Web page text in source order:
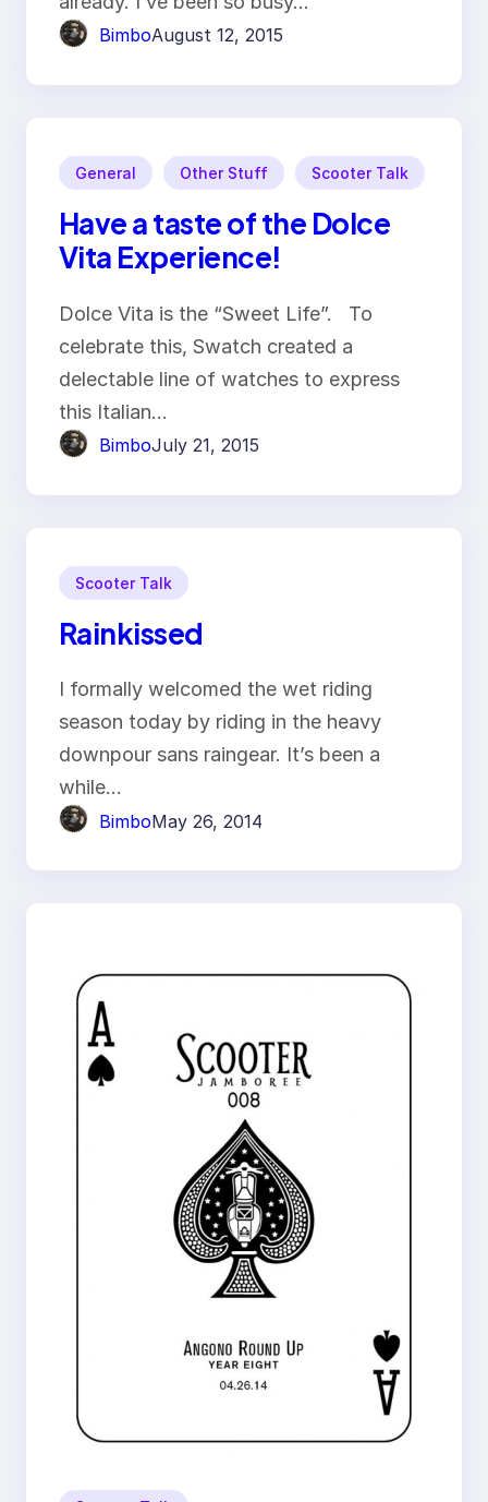
BimboAugust 12, 2015
General Other Stuff Scooter Talk
Have a taste of the Dolce
Vita Experience!
Dolce Vita is the “Sweet Life”. To
celebrate this, Swatch created a
delectable line of watches to express
this Italian…
BimboJuly 21, 2015
Scooter Talk
Rainkissed
I formally welcomed the wet riding
season today by riding in the heavy
downpour sans raingear. It’s been a
while…
BimboMay 26, 2014